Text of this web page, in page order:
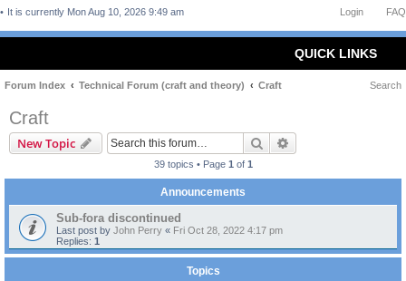
FAQ
Login
It is currently Mon Aug 10, 2026 9:49 am
QUICK LINKS
Forum Index Technical Forum (craft and theory) Craft Search
Craft
New Topic Search
39 topics • Page 1 of 1
Announcements
Sub-fora discontinued
Last post by John Perry « Fri Oct 28, 2022 4:17 pm
Replies: 1
Topics